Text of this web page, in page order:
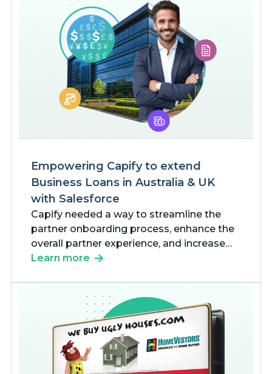
Empowering Capify to extend
Business Loans in Australia & UK
with Salesforce
Capify needed a way to streamline the
partner onboarding process, enhance the
overall partner experience, and increase
business process efficiencies.
Learn more